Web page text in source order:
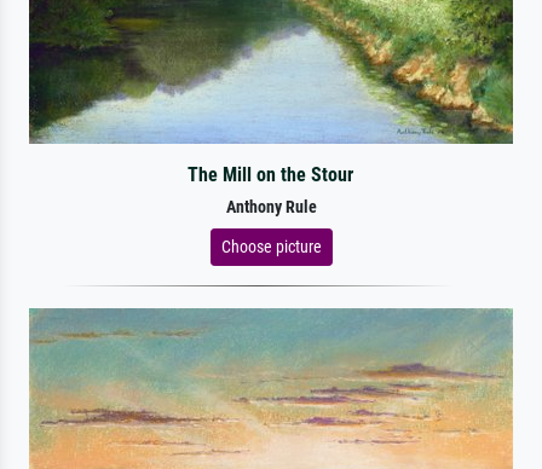
The Mill on the Stour
Anthony Rule
Choose picture